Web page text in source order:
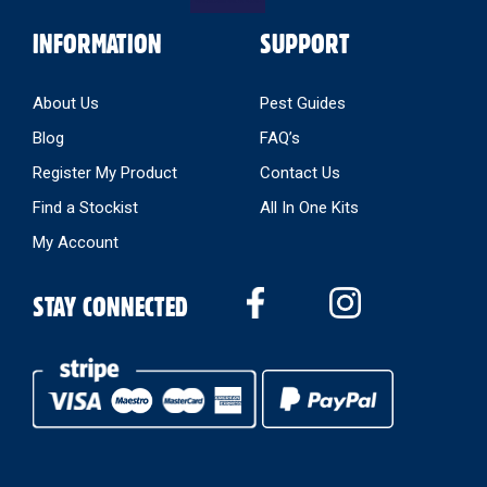
INFORMATION
About Us
Blog
Register My Product
Find a Stockist
My Account
SUPPORT
Pest Guides
FAQ’s
Contact Us
All In One Kits
STAY CONNECTED